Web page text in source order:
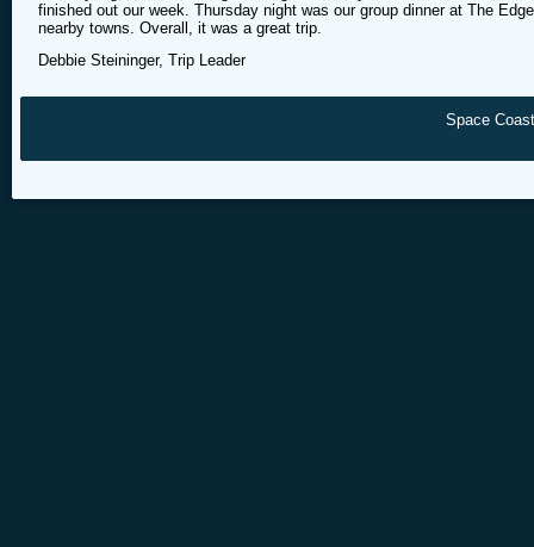
finished out our week. Thursday night was our group dinner at The
nearby towns. Overall, it was a great trip.
Debbie Steininger, Trip Leader
Space